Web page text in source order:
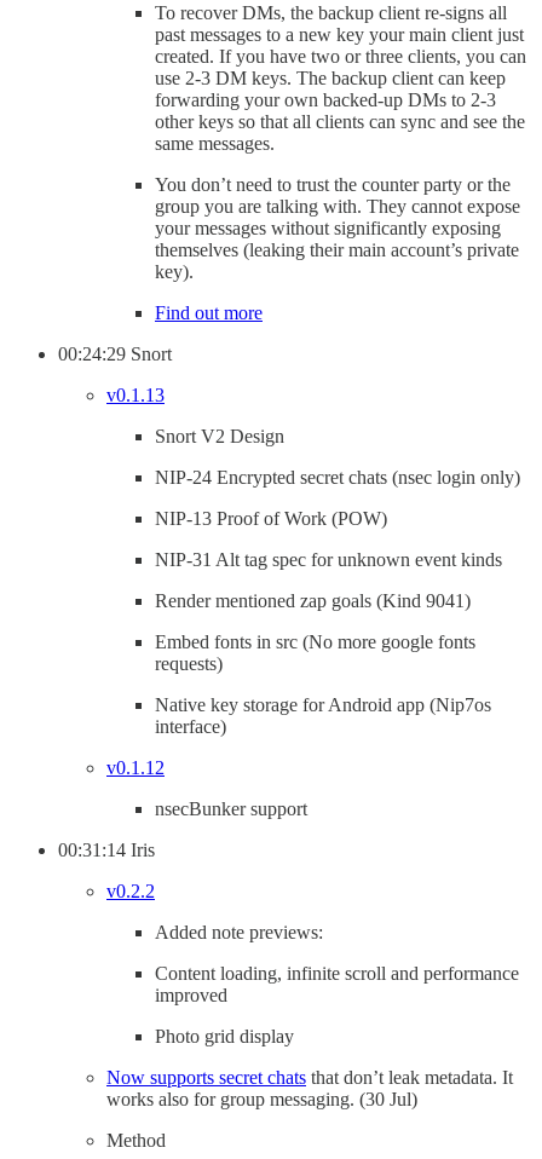
To recover DMs, the backup client re-signs all
past messages to a new key your main client just
created. If you have two or three clients, you can
use 2-3 DM keys. The backup client can keep
forwarding your own backed-up DMs to 2-3
other keys so that all clients can sync and see the
same messages.
You don’t need to trust the counter party or the
group you are talking with. They cannot expose
your messages without significantly exposing
themselves (leaking their main account’s private
key).
Find out more
00:24:29 Snort
v0.1.13
Snort V2 Design
NIP-24 Encrypted secret chats (nsec login only)
NIP-13 Proof of Work (POW)
NIP-31 Alt tag spec for unknown event kinds
Render mentioned zap goals (Kind 9041)
Embed fonts in src (No more google fonts
requests)
Native key storage for Android app (Nip7os
interface)
v0.1.12
nsecBunker support
00:31:14 Iris
v0.2.2
Added note previews:
Content loading, infinite scroll and performance
improved
Photo grid display
Now supports secret chats that don’t leak metadata. It
works also for group messaging. (30 Jul)
Method